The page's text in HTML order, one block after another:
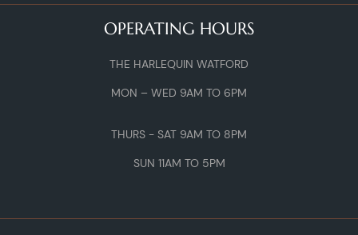
OPERATING HOURS
THE HARLEQUIN WATFORD
MON – WED 9AM TO 6PM
THURS - SAT 9AM TO 8PM
SUN 11AM TO 5PM